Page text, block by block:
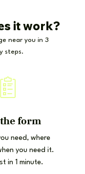
it work?
near you in 3
steps.
form
need, where
you need it.
in 1 minute.